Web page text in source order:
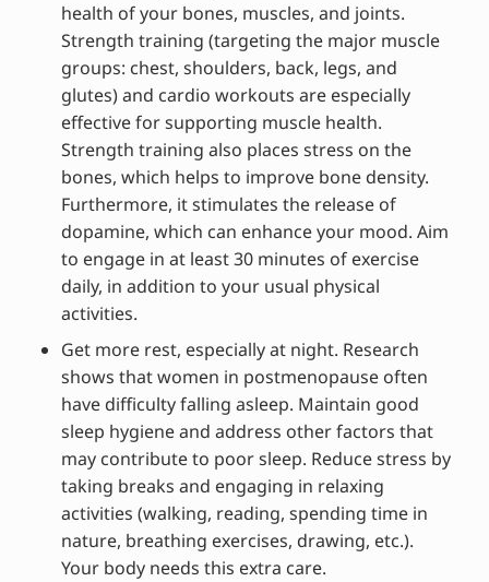
health of your bones, muscles, and joints.
Strength training (targeting the major muscle
groups: chest, shoulders, back, legs, and
glutes) and cardio workouts are especially
effective for supporting muscle health.
Strength training also places stress on the
bones, which helps to improve bone density.
Furthermore, it stimulates the release of
dopamine, which can enhance your mood. Aim
to engage in at least 30 minutes of exercise
daily, in addition to your usual physical
activities.
Get more rest, especially at night. Research
shows that women in postmenopause often
have difficulty falling asleep. Maintain good
sleep hygiene and address other factors that
may contribute to poor sleep. Reduce stress by
taking breaks and engaging in relaxing
activities (walking, reading, spending time in
nature, breathing exercises, drawing, etc.).
Your body needs this extra care.